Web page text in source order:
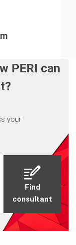
PERI can
your
Find
consultant